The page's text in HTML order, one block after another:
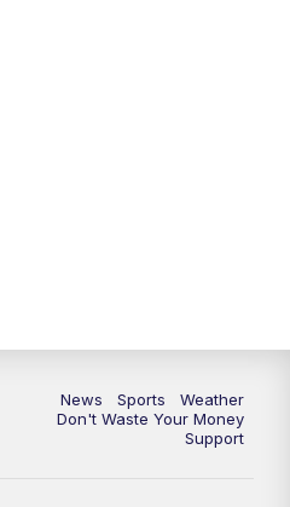
3 News Now Live at 10
Replay: 3 News Now Live at 10
News Sports
Weather
Don't Waste Your Money
Support